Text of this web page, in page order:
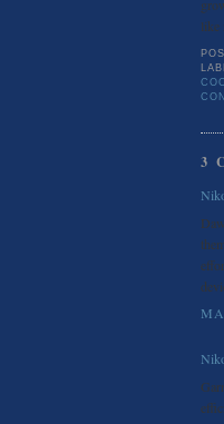
like
3